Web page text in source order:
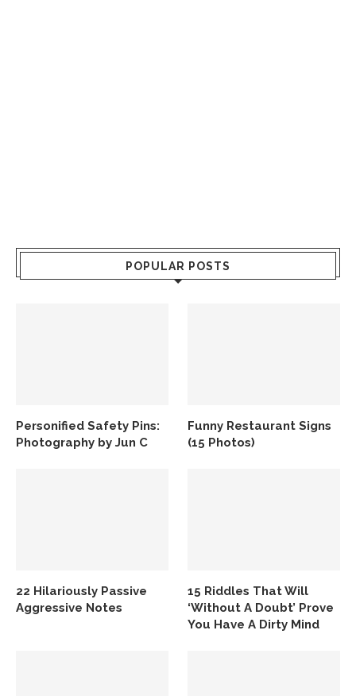
POPULAR POSTS
Personified Safety Pins:
Photography by Jun C
Funny Restaurant Signs
(15 Photos)
22 Hilariously Passive
Aggressive Notes
15 Riddles That Will
‘Without A Doubt’ Prove
You Have A Dirty Mind